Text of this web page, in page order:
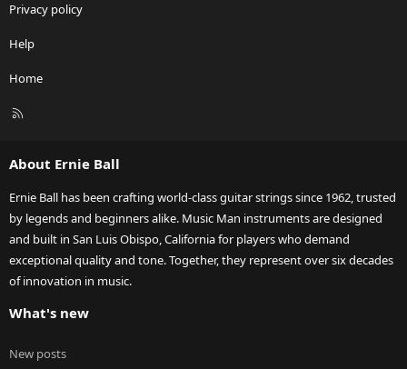
Privacy policy
Help
Home
R
About Ernie Ball
Ernie Ball has been crafting world-class guitar strings since 1962, trusted
by legends and beginners alike. Music Man instruments are designed
and built in San Luis Obispo, California for players who demand
exceptional quality and tone. Together, they represent over six decades
of innovation in music.
What's new
New posts